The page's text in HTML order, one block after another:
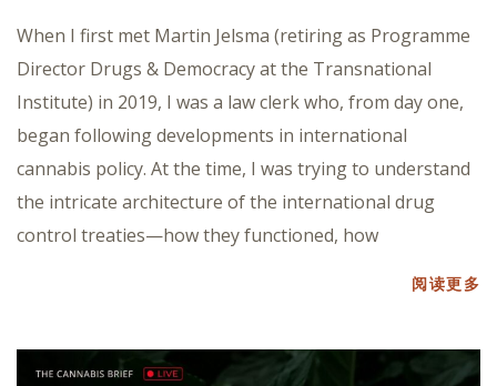
When I first met Martin Jelsma (retiring as Programme
Director Drugs & Democracy at the Transnational
Institute) in 2019, I was a law clerk who, from day one,
began following developments in international
cannabis policy. At the time, I was trying to understand
the intricate architecture of the international drug
control treaties—how they functioned, how
阅读更多